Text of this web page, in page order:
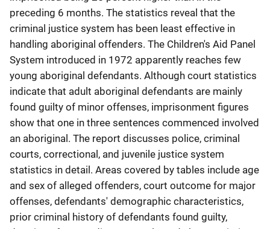
preceding 6 months. The statistics reveal that the
criminal justice system has been least effective in
handling aboriginal offenders. The Children's Aid Panel
System introduced in 1972 apparently reaches few
young aboriginal defendants. Although court statistics
indicate that adult aboriginal defendants are mainly
found guilty of minor offenses, imprisonment figures
show that one in three sentences commenced involved
an aboriginal. The report discusses police, criminal
courts, correctional, and juvenile justice system
statistics in detail. Areas covered by tables include age
and sex of alleged offenders, court outcome for major
offenses, defendants' demographic characteristics,
prior criminal history of defendants found guilty,